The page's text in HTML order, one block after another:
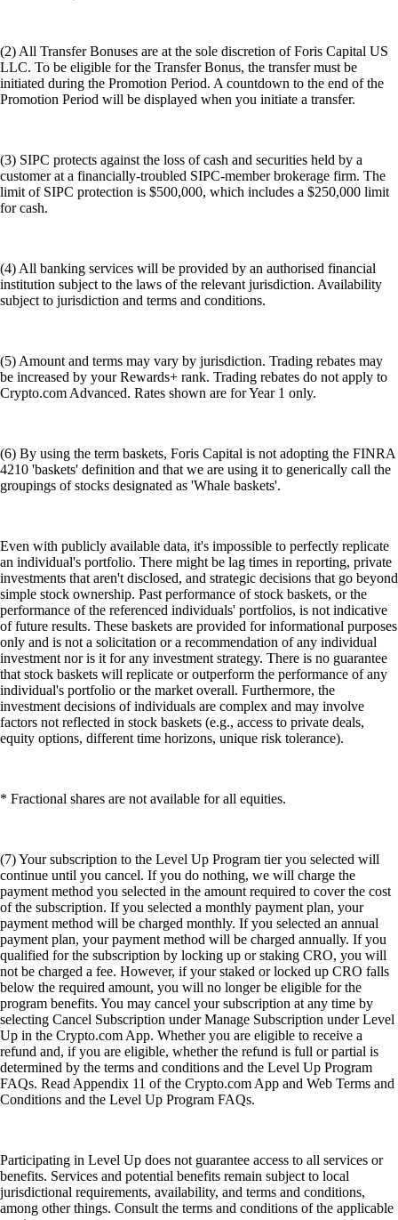
(2) All Transfer Bonuses are at the sole discretion of Foris Capital US
LLC. To be eligible for the Transfer Bonus, the transfer must be
initiated during the Promotion Period. A countdown to the end of the
Promotion Period will be displayed when you initiate a transfer.
(3) SIPC protects against the loss of cash and securities held by a
customer at a financially-troubled SIPC-member brokerage firm. The
limit of SIPC protection is $500,000, which includes a $250,000 limit
for cash.
(4) All banking services will be provided by an authorised financial
institution subject to the laws of the relevant jurisdiction. Availability
subject to jurisdiction and terms and conditions.
(5) Amount and terms may vary by jurisdiction. Trading rebates may
be increased by your Rewards+ rank. Trading rebates do not apply to
Crypto.com Advanced. Rates shown are for Year 1 only.
(6) By using the term baskets, Foris Capital is not adopting the FINRA
4210 'baskets' definition and that we are using it to generically call the
groupings of stocks designated as 'Whale baskets'.
Even with publicly available data, it's impossible to perfectly replicate
an individual's portfolio. There might be lag times in reporting, private
investments that aren't disclosed, and strategic decisions that go beyond
simple stock ownership. Past performance of stock baskets, or the
performance of the referenced individuals' portfolios, is not indicative
of future results. These baskets are provided for informational purposes
only and is not a solicitation or a recommendation of any individual
investment nor is it for any investment strategy. There is no guarantee
that stock baskets will replicate or outperform the performance of any
individual's portfolio or the market overall. Furthermore, the
investment decisions of individuals are complex and may involve
factors not reflected in stock baskets (e.g., access to private deals,
equity options, different time horizons, unique risk tolerance).
* Fractional shares are not available for all equities.
(7) Your subscription to the Level Up Program tier you selected will
continue until you cancel. If you do nothing, we will charge the
payment method you selected in the amount required to cover the cost
of the subscription. If you selected a monthly payment plan, your
payment method will be charged monthly. If you selected an annual
payment plan, your payment method will be charged annually. If you
qualified for the subscription by locking up or staking CRO, you will
not be charged a fee. However, if your staked or locked up CRO falls
below the required amount, you will no longer be eligible for the
program benefits. You may cancel your subscription at any time by
selecting Cancel Subscription under Manage Subscription under Level
Up in the Crypto.com App. Whether you are eligible to receive a
refund and, if you are eligible, whether the refund is full or partial is
determined by the terms and conditions and the Level Up Program
FAQs. Read Appendix 11 of the Crypto.com App and Web Terms and
Conditions and the Level Up Program FAQs.
Participating in Level Up does not guarantee access to all services or
benefits. Services and potential benefits remain subject to local
jurisdictional requirements, availability, and terms and conditions,
among other things. Consult the terms and conditions of the applicable